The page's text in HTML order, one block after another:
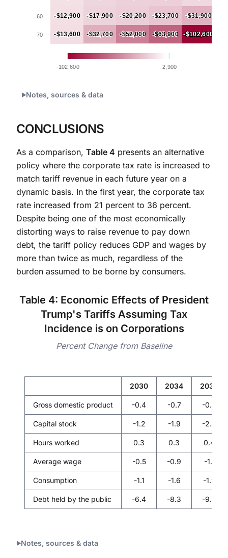
-$12,900
-$12,900 -$17,900
-$17,900 -$20,200
-$20,200 -$23,700
-$23,700 -$31,900
-$31,900
-$13,600
-$13,600 -$32,700
-$32,700 -$52,000
-$52,000 -$63,900
-$63,900 -$102,600
-$102,600
-102,600 2,900
60
70
Notes, sources & data
CONCLUSIONS
As a comparison, Table 4 presents an alternative
policy where the corporate tax rate is increased to
match tariff revenue in each future year on a
dynamic basis. In the first year, the corporate tax
rate increased from 21 percent to 36 percent.
Despite being one of the most economically
distorting ways to raise revenue to pay down
debt, the tariff policy reduces GDP and wages by
more than twice as much, regardless of the
burden assumed to be borne by consumers.
Table 4: Economic Effects of President
Trump's Tariffs Assuming Tax
Incidence is on Corporations
Percent Change from Baseline
2030 2034 2039
Gross domestic product -0.4 -0.7 -0.8
Capital stock -1.2 -1.9 -2.3
Hours worked 0.3 0.3 0.4
Average wage -0.5 -0.9 -1.1
Consumption -1.1 -1.6 -1.9
Debt held by the public -6.4 -8.3 -9.2
Notes, sources & data